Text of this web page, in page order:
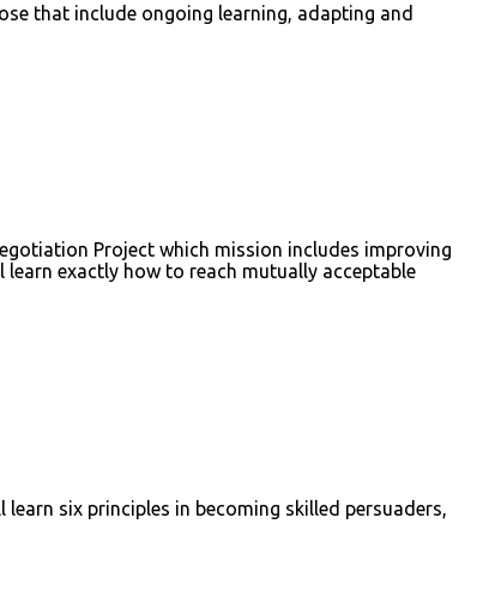
that include ongoing learning, adapting and
Project which mission includes improving
exactly how to reach mutually acceptable
learn six principles in becoming skilled persuaders,